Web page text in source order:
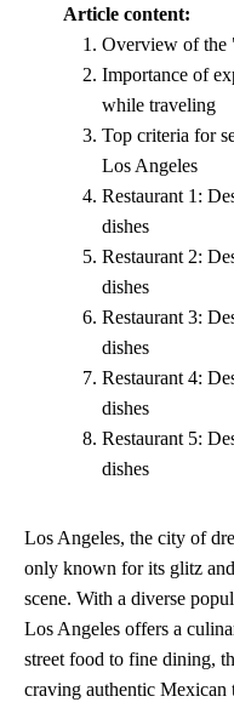
Article content:
Overview of the
Importance of
while traveling
Top criteria for
Los Angeles
Restaurant 1:
dishes
Restaurant 2:
dishes
Restaurant 3:
dishes
Restaurant 4:
dishes
Restaurant 5:
dishes
Los Angeles, the city of
only known for its glitz
scene. With a diverse
Los Angeles offers a
street food to fine dining,
craving authentic Mexican